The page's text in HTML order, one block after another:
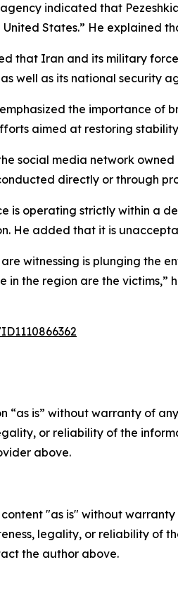
indicated that
States.” He explained
that Iran and its military
well as its national security
the importance of
aimed at restoring
social media network
directly or through
is operating strictly within a
He added that it is
witnessing is plunging the
in the region are the
“as is” without warranty of
or reliability of the
above.
content "as is" without
legality, or reliability of
the author above.